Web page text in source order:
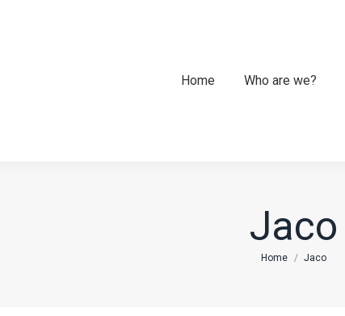
Home Who are we?
Jaco
You are here:
Home Jaco
Home Who are we?